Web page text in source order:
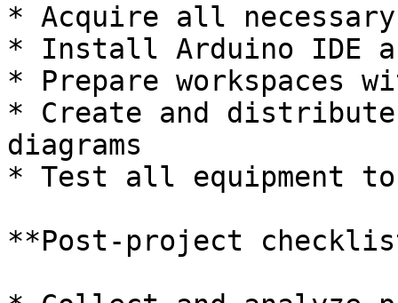
* Acquire all necessary
* Install Arduino IDE
* Prepare workspaces
* Create and
diagrams
* Test all equipment
**Post-project